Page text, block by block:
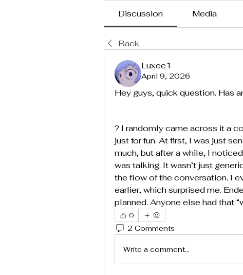
Discussion Media
Back
Luxee1
April 9, 2026
Hey guys, quick question. Has
? I randomly came across it a
just for fun. At first, I was just
much, but after a while, I
was talking. It wasn’t just
the flow of the conversation. I
earlier, which surprised me.
planned. Anyone else had that
0
2 Comments
Write a comment...